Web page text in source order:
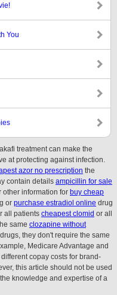
You
treatment can make the
at protecting against infection.
azor no prescription the
contain details ampicillin for sale
other information for buy cheap
or purchase estradiol online drug
all patients cheapest clomid or all
same clozapine without
they don't require the same
Medicare Advantage and
copay costs for brand-
this article should not be used
knowledge and expertise of a